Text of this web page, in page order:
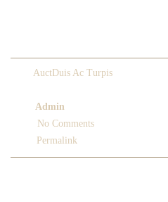
AuctDuis Ac Turpis
Admin
No Comments
Permalink